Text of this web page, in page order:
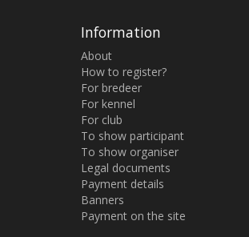
Information
About
How to register?
For bredeer
For kennel
For club
To show participant
To show organiser
Legal documents
Payment details
Banners
Payment on the site